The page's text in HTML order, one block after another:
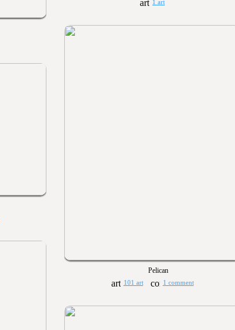
1 art
Pelican
101 art 1 comment